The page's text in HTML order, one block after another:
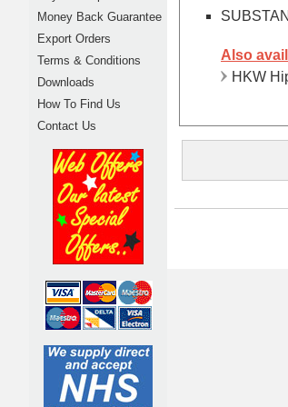
Also
HKW
Money Back Guarantee
Export Orders
Terms & Conditions
Downloads
How To Find Us
Contact Us